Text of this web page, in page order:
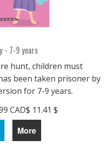
- 7-9 years
hunt, children must
been taken prisoner by
for 7-9 years.
CAD$ 11.41 $
More